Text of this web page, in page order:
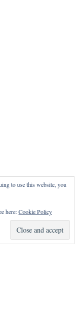
to use this website, you
here:Cookie Policy